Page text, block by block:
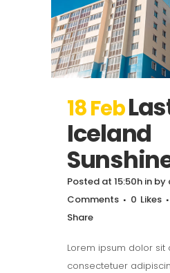
18 Feb
Iceland
Posted at 15:50h in by
Comments
0 Likes
Share
Lorem ipsum dolor sit
consectetuer